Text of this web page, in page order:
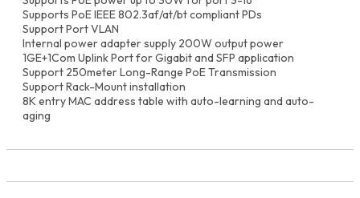
quantity
Supports PoE IEEE 802.3af/at/bt compliant PDs
Support Port VLAN
Internal power adapter supply 200W output power
1GE+1Com Uplink Port for Gigabit and SFP application
Support 250meter Long-Range PoE Transmission
Support Rack-Mount installation
8K entry MAC address table with auto-learning and auto-
aging